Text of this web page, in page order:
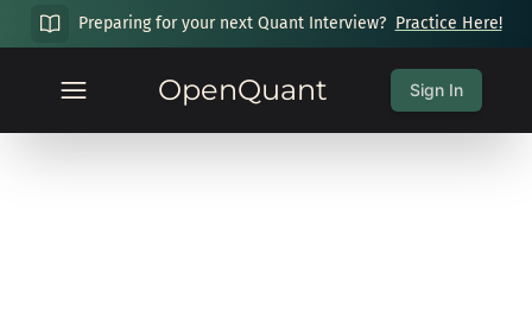
Preparing for your next Quant Interview? Practice Here!
OpenQuant Sign In